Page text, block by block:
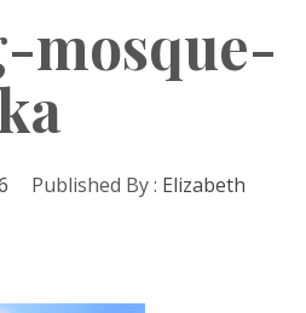
mosque-
Published By : Elizabeth